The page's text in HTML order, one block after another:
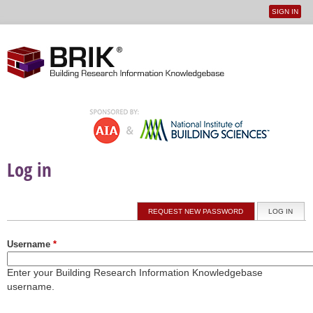
User
SIGN IN
Log in
Primary tabs LOG IN
REQUEST NEW PASSWORD
Username *
Enter your Building Research Information Knowledgebase
username.